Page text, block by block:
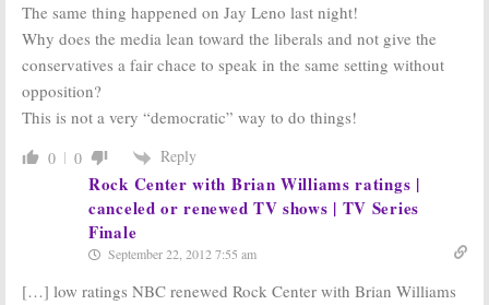
The same thing happened on Jay Leno last night!
Why does the media lean toward the liberals and not give the
conservatives a fair chace to speak in the same setting without
opposition?
This is not a very “democratic” way to do things!
0 0 Reply
Rock Center with Brian Williams ratings |
canceled or renewed TV shows | TV Series
Finale
September 22, 2012 7:55 am
[…] low ratings NBC renewed Rock Center with Brian Williams